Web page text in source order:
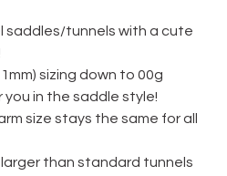
saddles/tunnels with a cute
sizing down to 00g
in the saddle style!
size stays the same for all
than standard tunnels